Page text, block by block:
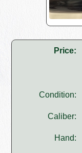
Price:
Condition:
Caliber:
Hand: